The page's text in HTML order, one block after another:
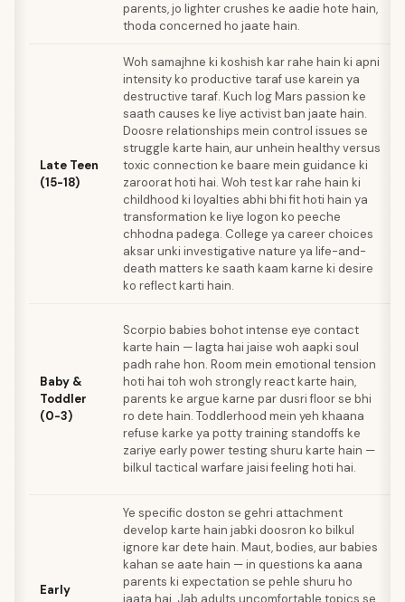
parents, jo lighter crushes ke aadie hote hain,
thoda concerned ho jaate hain.
Late Teen
(15-18)
Woh samajhne ki koshish kar rahe hain ki apni
intensity ko productive taraf use karein ya
destructive taraf. Kuch log Mars passion ke
saath causes ke liye activist ban jaate hain.
Doosre relationships mein control issues se
struggle karte hain, aur unhein healthy versus
toxic connection ke baare mein guidance ki
zaroorat hoti hai. Woh test kar rahe hain ki
childhood ki loyalties abhi bhi fit hoti hain ya
transformation ke liye logon ko peeche
chhodna padega. College ya career choices
aksar unki investigative nature ya life-and-
death matters ke saath kaam karne ki desire
ko reflect karti hain.
Baby &
Toddler
(0-3)
Scorpio babies bohot intense eye contact
karte hain — lagta hai jaise woh aapki soul
padh rahe hon. Room mein emotional tension
hoti hai toh woh strongly react karte hain,
parents ke argue karne par dusri floor se bhi
ro dete hain. Toddlerhood mein yeh khaana
refuse karke ya potty training standoffs ke
zariye early power testing shuru karte hain —
bilkul tactical warfare jaisi feeling hoti hai.
Early
Ye specific doston se gehri attachment
develop karte hain jabki doosron ko bilkul
ignore kar dete hain. Maut, bodies, aur babies
kahan se aate hain — in questions ka aana
parents ki expectation se pehle shuru ho
jaata hai. Jab adults uncomfortable topics se